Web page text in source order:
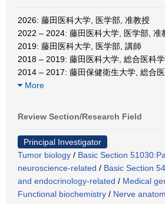
2026: 藤田医科大学, 医学部, 准教授
2022 – 2024: 藤田医科大学, 医学部, 准
2019: 藤田医科大学, 医学部, 講師
2018 – 2019: 藤田医科大学, 総合医科
2014 – 2017: 藤田保健衛生大学, 総合
More
Review Section/Research Field
Principal Investigator
Tumor biology / Basic Section
neuroscience-related / Basic Section
and endocrinology-related / Medical
Functional biochemistry / Nerve